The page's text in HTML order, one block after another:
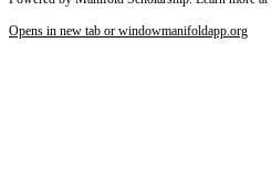
Opens in new tab or windowmanifoldapp.org